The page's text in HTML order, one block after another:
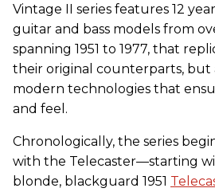
Vintage II series features 12
guitar and bass models from
spanning 1951 to 1977, that
their original counterparts,
modern technologies that
and feel.
Chronologically, the series
with the Telecaster—starting
blonde, blackguard 1951